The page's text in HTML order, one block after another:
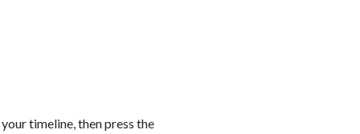
timeline, then press the